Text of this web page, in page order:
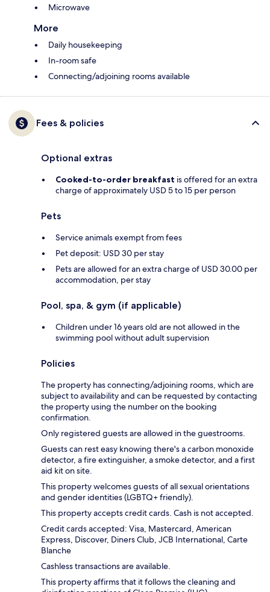
Microwave
More
Daily housekeeping
In-room safe
Connecting/adjoining rooms available
Fees & policies
Optional extras
Cooked-to-order breakfast is offered for an extra
charge of approximately USD 5 to 15 per person
Pets
Service animals exempt from fees
Pet deposit: USD 30 per stay
Pets are allowed for an extra charge of USD 30.00 per
accommodation, per stay
Pool, spa, & gym (if applicable)
Children under 16 years old are not allowed in the
swimming pool without adult supervision
Policies
The property has connecting/adjoining rooms, which are
subject to availability and can be requested by contacting
the property using the number on the booking
confirmation.
Only registered guests are allowed in the guestrooms.
Guests can rest easy knowing there's a carbon monoxide
detector, a fire extinguisher, a smoke detector, and a first
aid kit on site.
This property welcomes guests of all sexual orientations
and gender identities (LGBTQ+ friendly).
This property accepts credit cards. Cash is not accepted.
Credit cards accepted: Visa, Mastercard, American
Express, Discover, Diners Club, JCB International, Carte
Blanche
Cashless transactions are available.
This property affirms that it follows the cleaning and